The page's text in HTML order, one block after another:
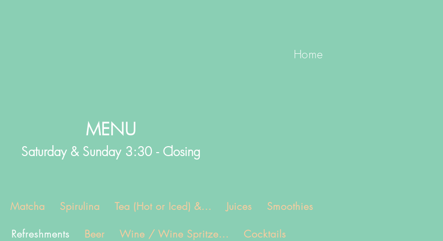
Home
MENU
Saturday & Sunday 3:30 - Closing
Matcha Spirulina Tea (Hot or Iced) &... Juices Smoothies
Refreshments Beer Wine / Wine Spritze... Cocktails